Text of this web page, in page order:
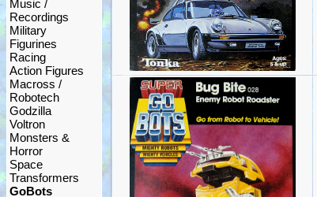
Music /
Recordings
Military
Figurines
Racing
Action Figures
Macross /
Robotech
Godzilla
Voltron
Monsters &
Horror
Space
Transformers
GoBots